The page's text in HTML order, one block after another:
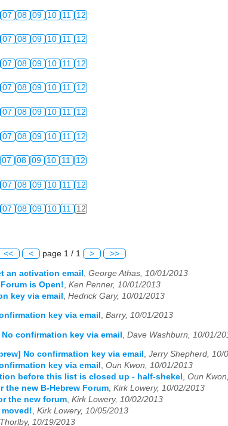
07 08 09 10 11 12
07 08 09 10 11 12
07 08 09 10 11 12
07 08 09 10 11 12
07 08 09 10 11 12
07 08 09 10 11 12
07 08 09 10 11 12
07 08 09 10 11 12
07 08 09 10 11 12
<< < page 1 / 1 > >>
an activation email
George Athas, 10/01/2013
is Open! Ken Penner, 10/01/2013
key via email
Hedrick Gary, 10/01/2013
key via email , Barry, 10/01/2013
confirmation key via email Dave Washburn, 10/01/
No confirmation key via email , Jerry Shepherd, 10/
key via email , Oun Kwon, 10/01/2013
before this list is closed up - half-shekel , Oun
the new B-Hebrew Forum, Kirk Lowery, 10/02/2013
the new forum, Kirk Lowery, 10/02/2013
moved!, Kirk Lowery, 10/05/2013
10/19/2013